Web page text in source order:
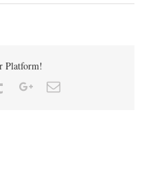
Platform!
TumblrGoogle+Email